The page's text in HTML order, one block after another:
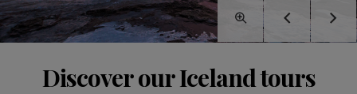
Discover our Iceland tours